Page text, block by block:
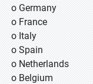
o Germany
o France
o Italy
o Spain
o Netherlands
o Belgium